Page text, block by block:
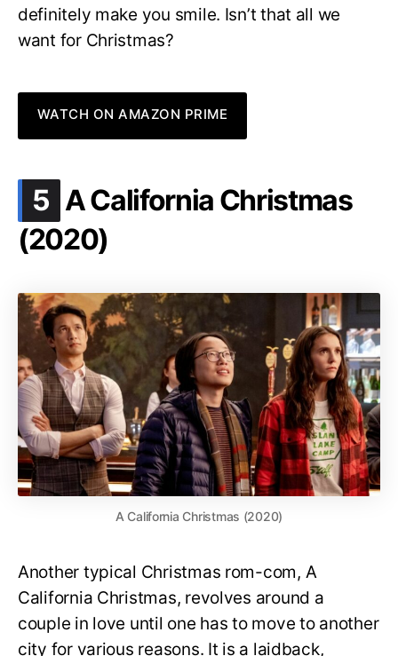
definitely make you smile. Isn’t that all we
want for Christmas?
WATCH ON AMAZON PRIME
5 .
A California Christmas
(2020)
A California Christmas (2020)
Another typical Christmas rom-com, A
California Christmas, revolves around a
couple in love until one has to move to another
city for various reasons. It is a laidback,